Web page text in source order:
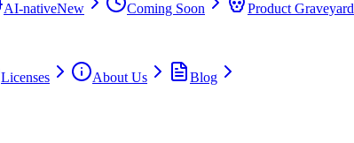
AI-nativeNew Coming Soon Product Graveyard
Licenses About Us
Blog